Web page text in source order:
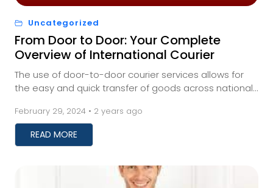
Uncategorized
From Door to Door: Your Complete
Overview of International Courier
The use of door-to-door courier services allows for
the easy and quick transfer of goods across national
February 29, 2024 • 2 years ago
READ MORE